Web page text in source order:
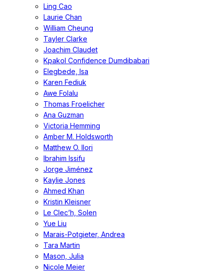
Ling Cao
Laurie Chan
William Cheung
Tayler Clarke
Joachim Claudet
Kpakol Confidence Dumdibabari
Elegbede, Isa
Karen Fediuk
Awe Folalu
Thomas Froelicher
Ana Guzman
Victoria Hemming
Amber M. Holdsworth
Matthew O. Ilori
Ibrahim Issifu
Jorge Jiménez
Kaylie Jones
Ahmed Khan
Kristin Kleisner
Le Clec’h, Solen
Yue Liu
Marais-Potgieter, Andrea
Tara Martin
Mason, Julia
Nicole Meier